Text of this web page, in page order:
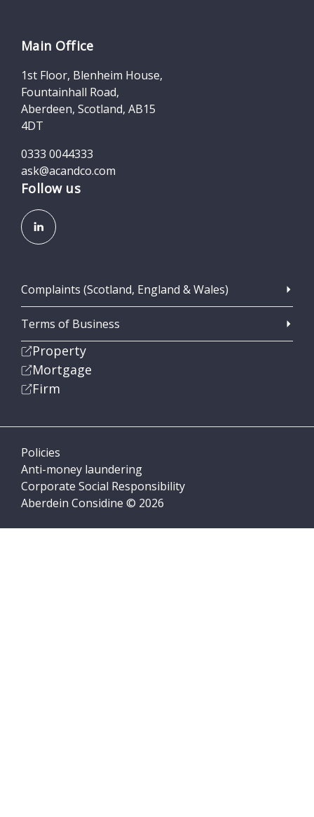
Main Office
1st Floor, Blenheim House,
Fountainhall Road,
Aberdeen, Scotland, AB15
4DT
0333 0044333
ask@acandco.com
Follow us
Complaints (Scotland, England & Wales)
Terms of Business
Property
Mortgage
Firm
Policies
Anti-money laundering
Corporate Social Responsibility
Aberdein Considine © 2026